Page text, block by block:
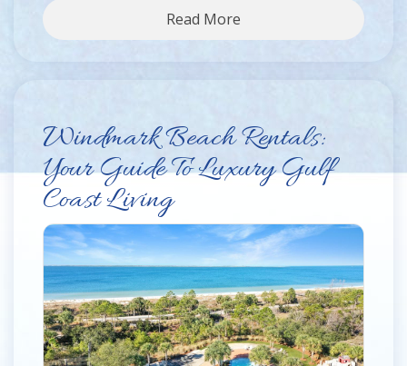
Read More
Windmark Beach Rentals:
Your Guide To Luxury Gulf
Coast Living